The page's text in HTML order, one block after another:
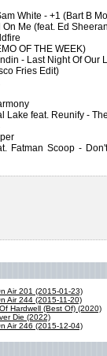
White - +1 (Bart B
Me (feat. Ed
OF THE WEEK)
- Last Night Of Our
Fries Edit)
Lake feat. Reunify -
Fatman Scoop -
Air 201 (2015-01-23)
Air 244 (2015-11-20)
Hardwell (Best Of) (2020)
Die (2022)
Air 246 (2015-12-04)